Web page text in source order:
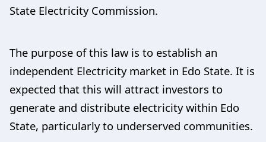
State Electricity Commission.
The purpose of this law is to establish an
independent Electricity market in Edo State. It is
expected that this will attract investors to
generate and distribute electricity within Edo
State, particularly to underserved communities.